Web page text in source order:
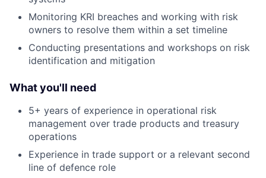
Monitoring KRI breaches and working with risk
owners to resolve them within a set timeline
Conducting presentations and workshops on risk
identification and mitigation
What you'll need
5+ years of experience in operational risk
management over trade products and treasury
operations
Experience in trade support or a relevant second
line of defence role